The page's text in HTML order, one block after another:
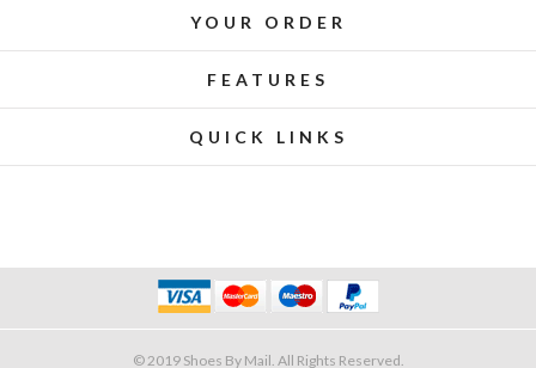
YOUR ORDER
FEATURES
QUICK LINKS
© 2019 Shoes By Mail. All Rights Reserved.